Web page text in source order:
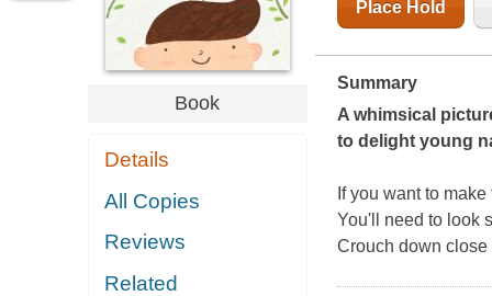
Book
Details
All Copies
Reviews
Related
Place Hold
Summary
A whimsical
to delight young
If you want to
You'll need to look
Crouch down